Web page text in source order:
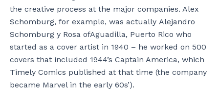
the creative process at the major companies. Alex
Schomburg, for example, was actually Alejandro
Schomburg y Rosa ofAguadilla, Puerto Rico who
started as a cover artist in 1940 – he worked on 500
covers that included 1944’s Captain America, which
Timely Comics published at that time (the company
became Marvel in the early 60s’).